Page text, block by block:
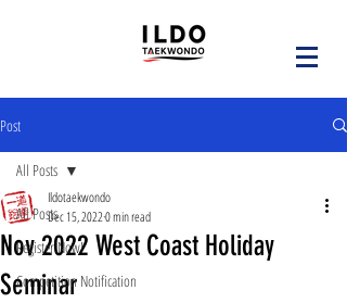
Post
All Posts
Register Now!
Competition Notification
All Posts
Nov 2022 West Coast Holiday
Seminar
Ildotaekwondo
Dec 15, 20220 min read